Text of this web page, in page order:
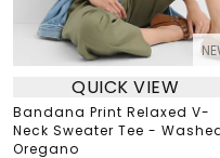
QUICK VIEW
Bandana Print Relaxed V-
Neck Sweater Tee -
Oregano